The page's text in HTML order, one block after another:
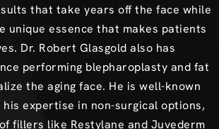
that take years off the face while
unique essence that makes patients
Dr. Robert Glasgold also has
performing blepharoplasty and fat
the aging face. He is well-known
expertise in non-surgical options,
fillers like Restylane and Juvederm